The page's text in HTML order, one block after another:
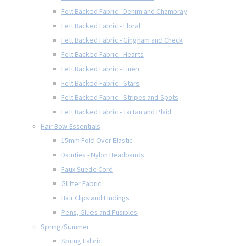
Felt Backed Fabric - Denim and Chambray
Felt Backed Fabric - Floral
Felt Backed Fabric - Gingham and Check
Felt Backed Fabric - Hearts
Felt Backed Fabric - Linen
Felt Backed Fabric - Stars
Felt Backed Fabric - Stripes and Spots
Felt Backed Fabric - Tartan and Plaid
Hair Bow Essentials
15mm Fold Over Elastic
Dainties - Nylon Headbands
Faux Suede Cord
Glitter Fabric
Hair Clips and Findings
Pens, Glues and Fusibles
Spring/Summer
Spring Fabric